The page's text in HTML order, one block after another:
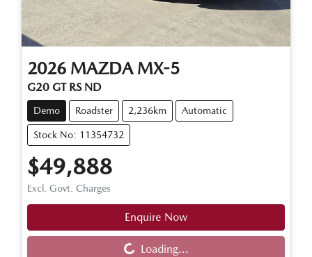
2026 MAZDA MX-5
G20 GT RS ND
Demo Roadster 2,236km Automatic
Stock No: 11354732
$49,888
Excl. Govt. Charges
Enquire Now
Loading...